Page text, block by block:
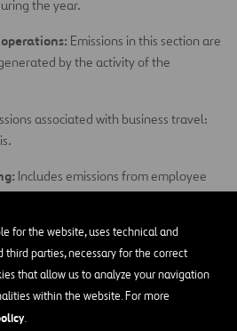
for the website, uses technical and
third parties, necessary for the correct
that allow us to analyze your navigation
within the website. For more
.
the year.
Emissions in this section are
by the activity of the
associated with business travel:
Includes emissions from employee
to their jobs.
related to investments in other
Ferrovial calculates emissions from the